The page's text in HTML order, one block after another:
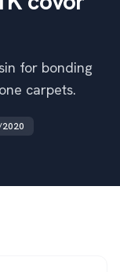
for bonding
carpets.